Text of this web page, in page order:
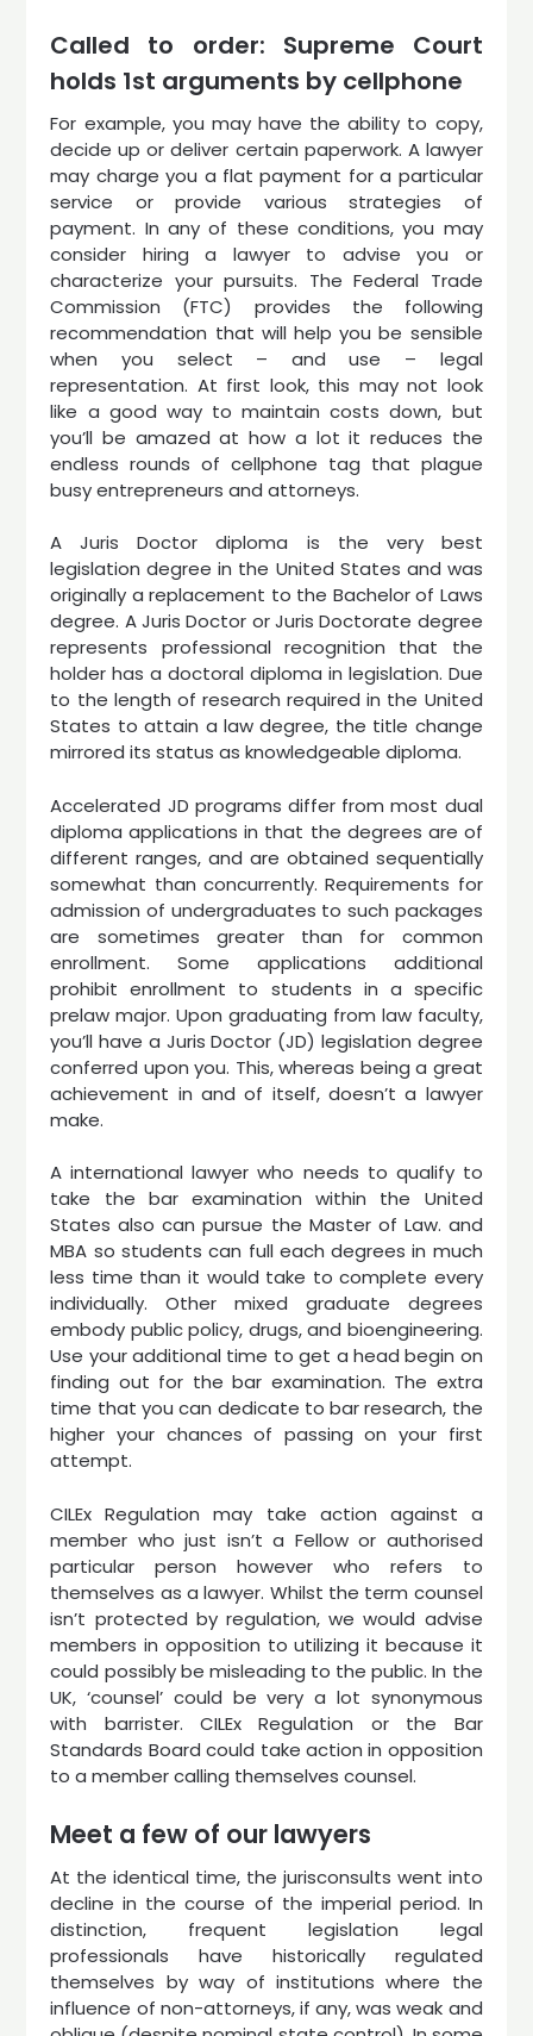
Called to order: Supreme Court
holds 1st arguments by cellphone
For example, you may have the ability to copy,
decide up or deliver certain paperwork. A lawyer
may charge you a flat payment for a particular
service or provide various strategies of
payment. In any of these conditions, you may
consider hiring a lawyer to advise you or
characterize your pursuits. The Federal Trade
Commission (FTC) provides the following
recommendation that will help you be sensible
when you select – and use – legal
representation. At first look, this may not look
like a good way to maintain costs down, but
you’ll be amazed at how a lot it reduces the
endless rounds of cellphone tag that plague
busy entrepreneurs and attorneys.
A Juris Doctor diploma is the very best
legislation degree in the United States and was
originally a replacement to the Bachelor of Laws
degree. A Juris Doctor or Juris Doctorate degree
represents professional recognition that the
holder has a doctoral diploma in legislation. Due
to the length of research required in the United
States to attain a law degree, the title change
mirrored its status as knowledgeable diploma.
Accelerated JD programs differ from most dual
diploma applications in that the degrees are of
different ranges, and are obtained sequentially
somewhat than concurrently. Requirements for
admission of undergraduates to such packages
are sometimes greater than for common
enrollment. Some applications additional
prohibit enrollment to students in a specific
prelaw major. Upon graduating from law faculty,
you’ll have a Juris Doctor (JD) legislation degree
conferred upon you. This, whereas being a great
achievement in and of itself, doesn’t a lawyer
make.
A international lawyer who needs to qualify to
take the bar examination within the United
States also can pursue the Master of Law. and
MBA so students can full each degrees in much
less time than it would take to complete every
individually. Other mixed graduate degrees
embody public policy, drugs, and bioengineering.
Use your additional time to get a head begin on
finding out for the bar examination. The extra
time that you can dedicate to bar research, the
higher your chances of passing on your first
attempt.
CILEx Regulation may take action against a
member who just isn’t a Fellow or authorised
particular person however who refers to
themselves as a lawyer. Whilst the term counsel
isn’t protected by regulation, we would advise
members in opposition to utilizing it because it
could possibly be misleading to the public. In the
UK, ‘counsel’ could be very a lot synonymous
with barrister. CILEx Regulation or the Bar
Standards Board could take action in opposition
to a member calling themselves counsel.
Meet a few of our lawyers
At the identical time, the jurisconsults went into
decline in the course of the imperial period. In
distinction, frequent legislation legal
professionals have historically regulated
themselves by way of institutions where the
influence of non-attorneys, if any, was weak and